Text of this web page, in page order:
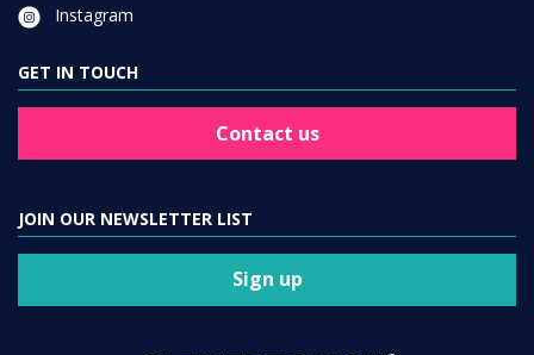
Instagram
GET IN TOUCH
Contact us
JOIN OUR NEWSLETTER LIST
Sign up